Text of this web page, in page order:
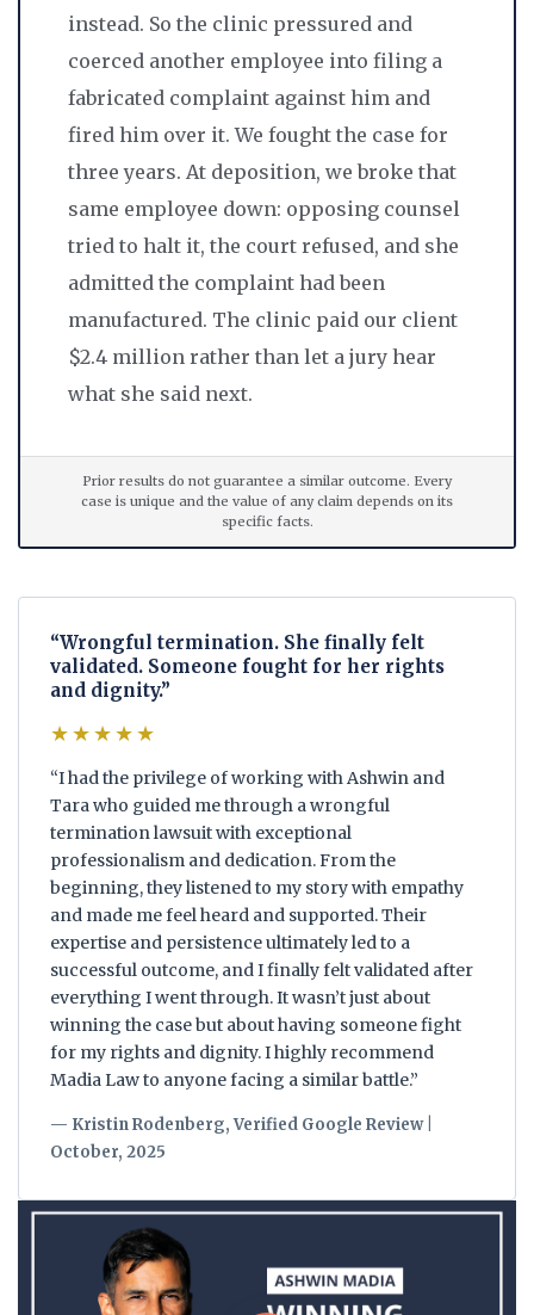
instead. So the clinic pressured and
coerced another employee into filing a
fabricated complaint against him and
fired him over it. We fought the case for
three years. At deposition, we broke that
same employee down: opposing counsel
tried to halt it, the court refused, and she
admitted the complaint had been
manufactured. The clinic paid our client
$2.4 million rather than let a jury hear
what she said next.
Prior results do not guarantee a similar outcome. Every
case is unique and the value of any claim depends on its
specific facts.
“Wrongful termination. She finally felt
validated. Someone fought for her rights
and dignity.”
★★★★★
“I had the privilege of working with Ashwin and
Tara who guided me through a wrongful
termination lawsuit with exceptional
professionalism and dedication. From the
beginning, they listened to my story with empathy
and made me feel heard and supported. Their
expertise and persistence ultimately led to a
successful outcome, and I finally felt validated after
everything I went through. It wasn’t just about
winning the case but about having someone fight
for my rights and dignity. I highly recommend
Madia Law to anyone facing a similar battle.”
— Kristin Rodenberg, Verified Google Review |
October, 2025